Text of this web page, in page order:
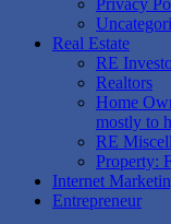
Privacy
Real Estate
RE
Realtors
Home
mostly to
RE
Property:
Internet
Entrepreneur